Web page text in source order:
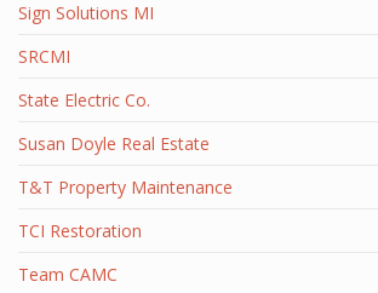
Sign Solutions MI
SRCMI
State Electric Co.
Susan Doyle Real Estate
T&T Property Maintenance
TCI Restoration
Team CAMC